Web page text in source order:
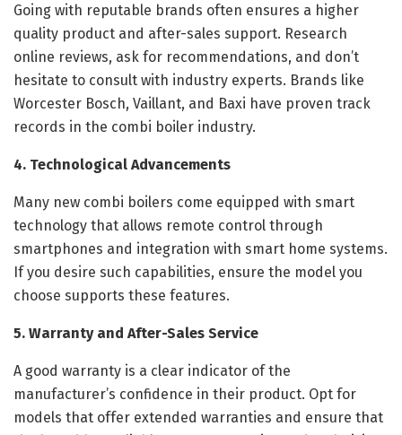
Going with reputable brands often ensures a higher
quality product and after-sales support. Research
online reviews, ask for recommendations, and don’t
hesitate to consult with industry experts. Brands like
Worcester Bosch, Vaillant, and Baxi have proven track
records in the combi boiler industry.
4. Technological Advancements
Many new combi boilers come equipped with smart
technology that allows remote control through
smartphones and integration with smart home systems.
If you desire such capabilities, ensure the model you
choose supports these features.
5. Warranty and After-Sales Service
A good warranty is a clear indicator of the
manufacturer’s confidence in their product. Opt for
models that offer extended warranties and ensure that